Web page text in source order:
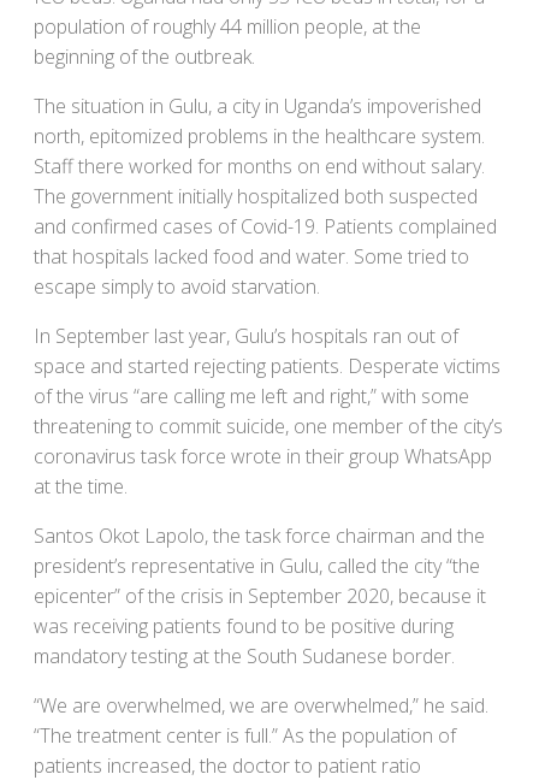
population of roughly 44 million people, at the
beginning of the outbreak.
The situation in Gulu, a city in Uganda’s impoverished
north, epitomized problems in the healthcare system.
Staff there worked for months on end without salary.
The government initially hospitalized both suspected
and confirmed cases of Covid-19. Patients complained
that hospitals lacked food and water. Some tried to
escape simply to avoid starvation.
In September last year, Gulu’s hospitals ran out of
space and started rejecting patients. Desperate victims
of the virus “are calling me left and right,” with some
threatening to commit suicide, one member of the city’s
coronavirus task force wrote in their group WhatsApp
at the time.
Santos Okot Lapolo, the task force chairman and the
president’s representative in Gulu, called the city “the
epicenter” of the crisis in September 2020, because it
was receiving patients found to be positive during
mandatory testing at the South Sudanese border.
“We are overwhelmed, we are overwhelmed,” he said.
“The treatment center is full.” As the population of
patients increased, the doctor to patient ratio